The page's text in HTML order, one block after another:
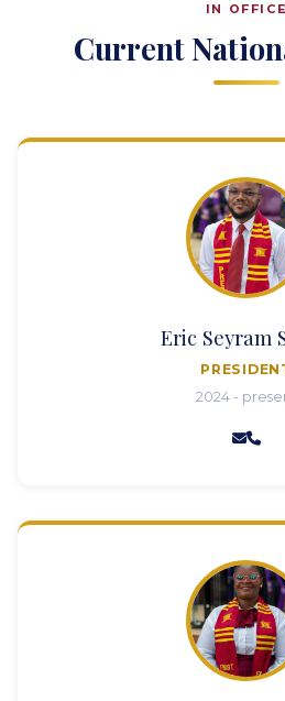
IN OFFICE
Current
Eric Seyram
2024 -